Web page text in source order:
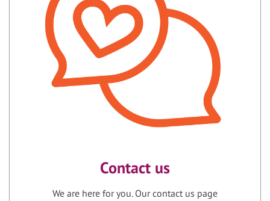
Contact us
We are here for you. Our contact us page